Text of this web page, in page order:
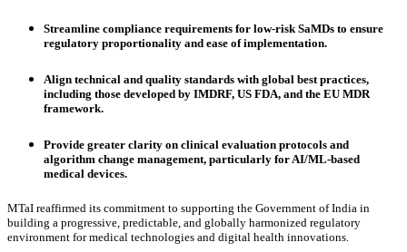
Streamline compliance requirements for low-risk SaMDs to ensure
regulatory proportionality and ease of implementation.
Align technical and quality standards with global best practices,
including those developed by IMDRF, US FDA, and the EU MDR
framework.
Provide greater clarity on clinical evaluation protocols and
algorithm change management, particularly for AI/ML-based
medical devices.
MTaI reaffirmed its commitment to supporting the Government of India in
building a progressive, predictable, and globally harmonized regulatory
environment for medical technologies and digital health innovations.